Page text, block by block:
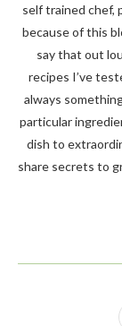
self trained chef,
because of this
say that out
recipes I’ve
always
particular
dish to
share secrets to